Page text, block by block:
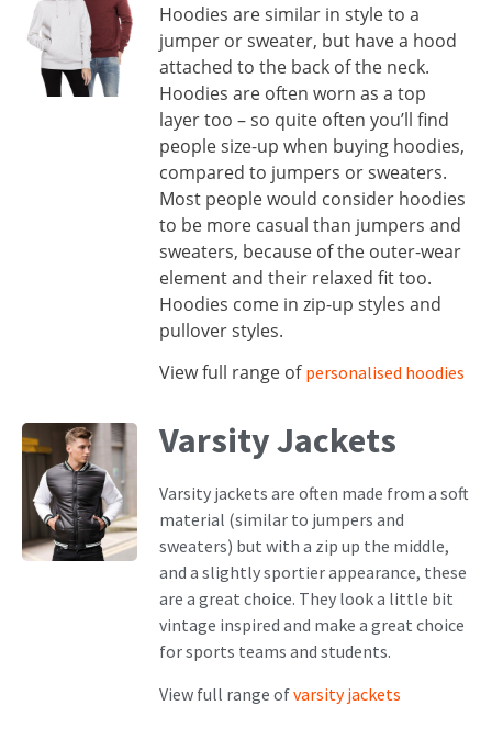
Hoodies are similar in style to a
jumper or sweater, but have a hood
attached to the back of the neck.
Hoodies are often worn as a top
layer too – so quite often you’ll find
people size-up when buying hoodies,
compared to jumpers or sweaters.
Most people would consider hoodies
to be more casual than jumpers and
sweaters, because of the outer-wear
element and their relaxed fit too.
Hoodies come in zip-up styles and
pullover styles.
View full range of personalised hoodies
Varsity Jackets
Varsity jackets are often made from a soft
material (similar to jumpers and
sweaters) but with a zip up the middle,
and a slightly sportier appearance, these
are a great choice. They look a little bit
vintage inspired and make a great choice
for sports teams and students.
View full range ofvarsity jackets